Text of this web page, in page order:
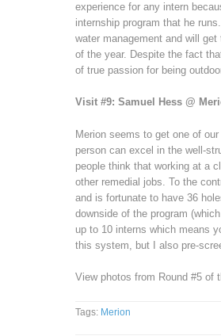
experience for any intern
internship program that he
water management and will
of the year. Despite the fact
of true passion for being
Visit #9: Samuel Hess @
Merion seems to get one of
person can excel in the well-
people think that working at a
other remedial jobs. To the
and is fortunate to have 36
downside of the program
up to 10 interns which means
this system, but I also pre-
View photos from Round #5 of
Tags: Merion